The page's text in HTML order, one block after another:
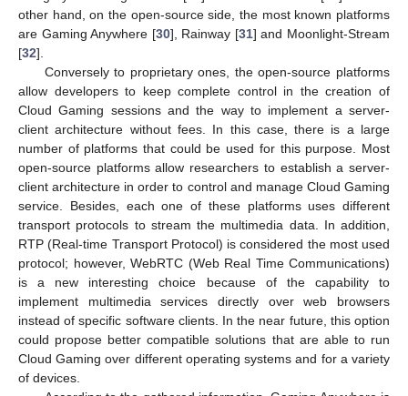
other hand, on the open-source side, the most known platforms
are Gaming Anywhere [30], Rainway [31] and Moonlight-Stream
[32].
Conversely to proprietary ones, the open-source platforms
allow developers to keep complete control in the creation of
Cloud Gaming sessions and the way to implement a server-
client architecture without fees. In this case, there is a large
number of platforms that could be used for this purpose. Most
open-source platforms allow researchers to establish a server-
client architecture in order to control and manage Cloud Gaming
service. Besides, each one of these platforms uses different
transport protocols to stream the multimedia data. In addition,
RTP (Real-time Transport Protocol) is considered the most used
protocol; however, WebRTC (Web Real Time Communications)
is a new interesting choice because of the capability to
implement multimedia services directly over web browsers
instead of specific software clients. In the near future, this option
could propose better compatible solutions that are able to run
Cloud Gaming over different operating systems and for a variety
of devices.